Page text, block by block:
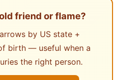
friend or flame?
by US state +
birth — useful when a
the right person.